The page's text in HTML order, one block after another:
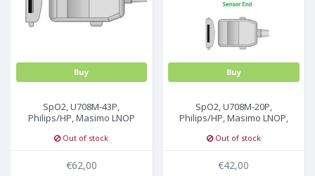
Buy
SpO2, U708M-43P,
Philips/HP, Masimo LNOP
Out of stock
€62,00
Buy
SpO2, U708M-20P,
Philips/HP, Masimo LNOP,
Out of stock
€42,00